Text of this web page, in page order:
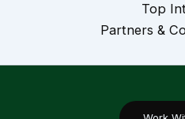
Top
Partners &